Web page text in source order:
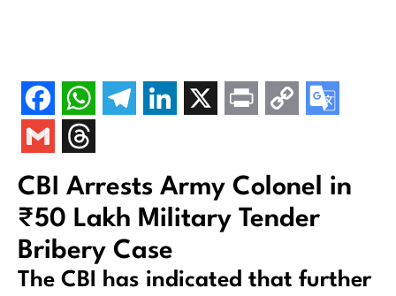
CBI Arrests Army Colonel in
₹50 Lakh Military Tender
Bribery Case
The CBI has indicated that further